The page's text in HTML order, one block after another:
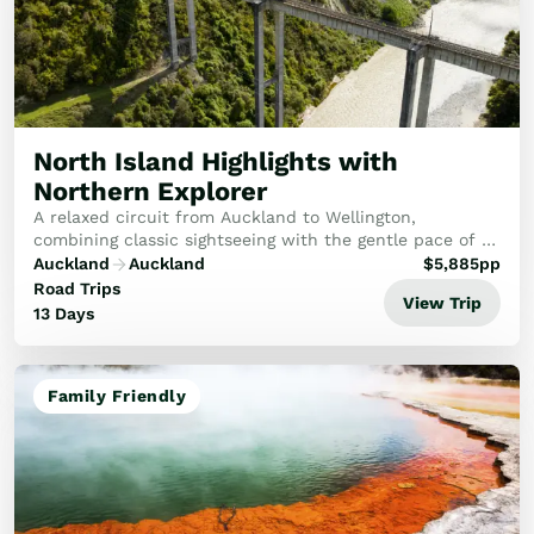
North Island Highlights with
Northern Explorer
A relaxed circuit from Auckland to Wellington,
combining classic sightseeing with the gentle pace of a
spectacular cross-country rail voyage.
Auckland
Auckland
Road Trips
13 Days
$5,885pp
View Trip
Family Friendly